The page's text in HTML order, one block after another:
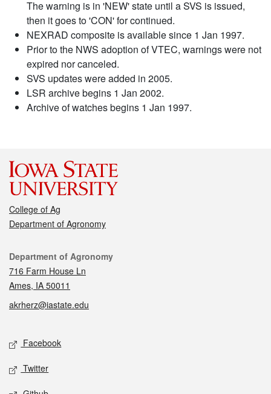
The warning is in 'NEW' state until a SVS is issued,
then it goes to 'CON' for continued.
NEXRAD composite is available since 1 Jan 1997.
Prior to the NWS adoption of VTEC, warnings were not
expired nor canceled.
SVS updates were added in 2005.
LSR archive begins 1 Jan 2002.
Archive of watches begins 1 Jan 1997.
College of Ag
Department of Agronomy
Contact
Department of Agronomy
716 Farm House Ln
Ames, IA 50011
akrherz@iastate.edu
Social media
Facebook
Twitter